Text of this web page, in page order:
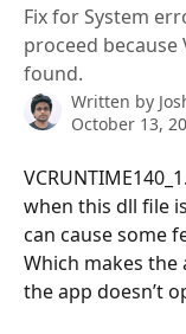
Fix for System
proceed because
found.
Written by
October 13,
when this dll file
can cause some
Which makes the
the app doesn’t